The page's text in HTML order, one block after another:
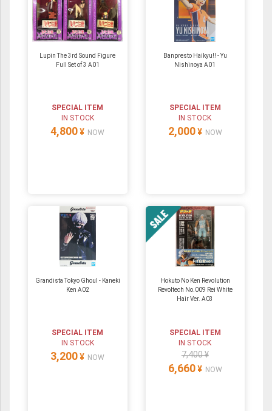
Lupin The 3rd Sound Figure
Full Set of 3 A01
SPECIAL ITEM
IN STOCK
4,800 ¥ NOW
Banpresto Haikyu!! - Yu
Nishinoya A01
SPECIAL ITEM
IN STOCK
2,000 ¥ NOW
Grandista Tokyo Ghoul - Kaneki
Ken A02
SPECIAL ITEM
IN STOCK
3,200 ¥ NOW
Hokuto No Ken Revolution
Revoltech No.009 Rei White
Hair Ver. A03
SPECIAL ITEM
IN STOCK
7,400 ¥
6,660 ¥ NOW